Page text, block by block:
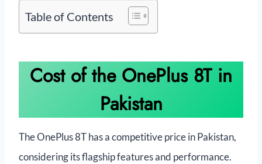
Table of Contents
Cost of the OnePlus 8T in
Pakistan
The OnePlus 8T has a competitive price in Pakistan,
considering its flagship features and performance.